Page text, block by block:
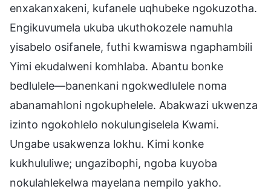
enxakanxakeni, kufanele uqhubeke ngokuzotha.
Engikuvumela ukuba ukuthokozele namuhla
yisabelo osifanele, futhi kwamiswa ngaphambili
Yimi ekudalweni komhlaba. Abantu bonke
bedlulele—banenkani ngokwedlulele noma
abanamahloni ngokuphelele. Abakwazi ukwenza
izinto ngokohlelo nokulungiselela Kwami.
Ungabe usakwenza lokhu. Kimi konke
kukhululiwe; ungazibophi, ngoba kuyoba
nokulahlekelwa mayelana nempilo yakho.